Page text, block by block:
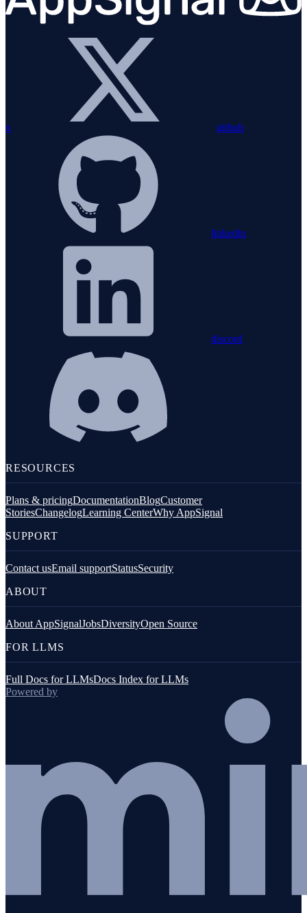
x github
linkedin
discord
RESOURCES
Plans & pricingDocumentationBlogCustomer
StoriesChangelogLearning CenterWhy AppSignal
SUPPORT
Contact usEmail supportStatusSecurity
ABOUT
About AppSignalJobsDiversityOpen Source
FOR LLMS
Full Docs for LLMsDocs Index for LLMs
Powered by